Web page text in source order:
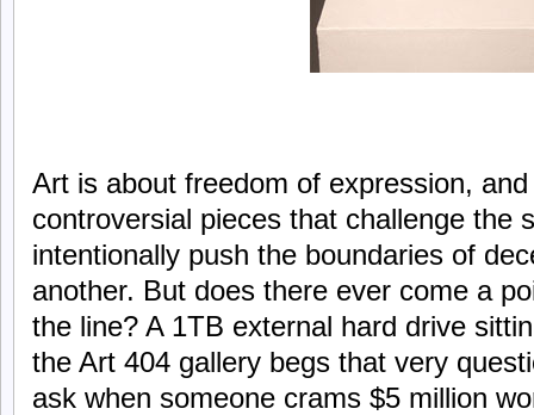
Art is about freedom of expression,
controversial pieces that challenge the
intentionally push the boundaries of
another. But does there ever come a
the line? A 1TB external hard drive
the Art 404 gallery begs that very
ask when someone crams $5 million